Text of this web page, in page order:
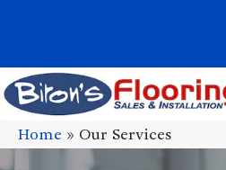
Home » Our Services